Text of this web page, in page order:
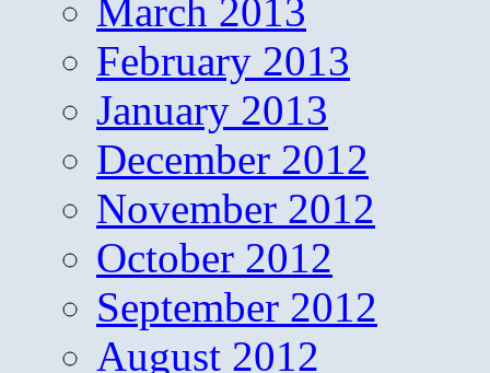
March 2013
February 2013
January 2013
December 2012
November 2012
October 2012
September 2012
August 2012